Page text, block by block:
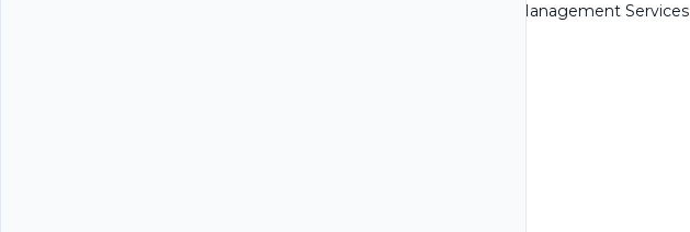
Management Services